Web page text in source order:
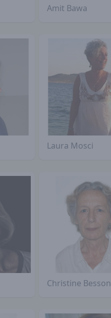
Amit Bawa
Laura Mosci
Christine Besson